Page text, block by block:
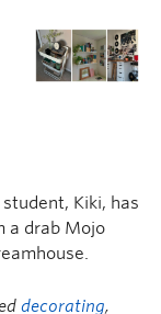
Kiki, has
a drab Mojo
decorating,